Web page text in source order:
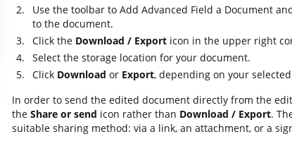
Use the toolbar to Add Advanced Field a Document
to the document.
Click the Download / Export icon in the upper right
Select the storage location for your document.
Click Download or Export, depending on your
In order to send the edited document directly from the
the Share or send icon rather than Download / Export.
suitable sharing method: via a link, an attachment, or a